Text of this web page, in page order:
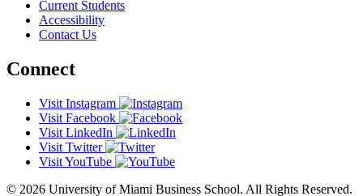
Current Students
Accessibility
Contact Us
Connect
Visit Instagram
Visit Facebook
Visit LinkedIn
Visit Twitter
Visit YouTube
© 2026 University of Miami Business School. All Rights Reserved.